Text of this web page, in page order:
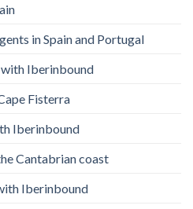
in Spain and Portugal
with Iberinbound
Fisterra
Iberinbound
Cantabrian coast
Iberinbound